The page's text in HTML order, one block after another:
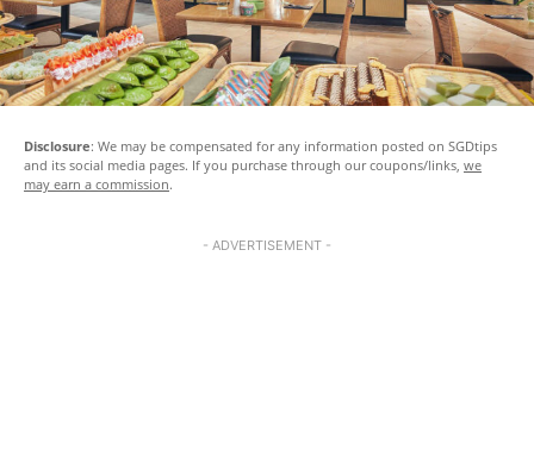
Disclosure: We may be compensated for any information posted on SGDtips
and its social media pages. If you purchase through our coupons/links, we
may earn a commission.
- ADVERTISEMENT -